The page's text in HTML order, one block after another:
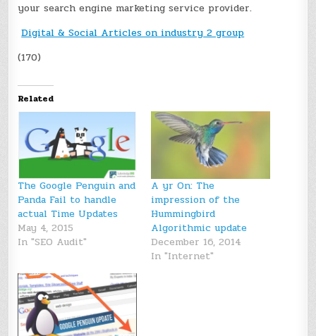
your search engine marketing service provider.
Digital & Social Articles on industry 2 group
(170)
Related
The Google Penguin and
Panda Fail to handle
actual Time Updates
May 4, 2015
In "SEO Audit"
A yr On: The
impression of the
Hummingbird
Algorithmic update
December 16, 2014
In "Internet"